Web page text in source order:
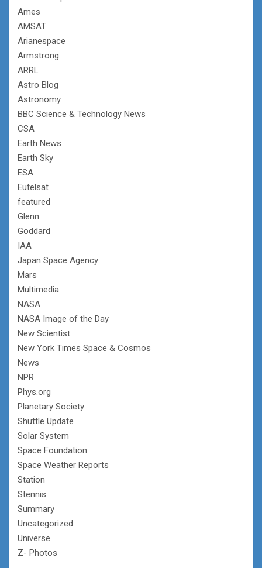
Ames
AMSAT
Arianespace
Armstrong
ARRL
Astro Blog
Astronomy
BBC Science & Technology News
CSA
Earth News
Earth Sky
ESA
Eutelsat
featured
Glenn
Goddard
IAA
Japan Space Agency
Mars
Multimedia
NASA
NASA Image of the Day
New Scientist
New York Times Space & Cosmos
News
NPR
Phys.org
Planetary Society
Shuttle Update
Solar System
Space Foundation
Space Weather Reports
Station
Stennis
Summary
Uncategorized
Universe
Z- Photos